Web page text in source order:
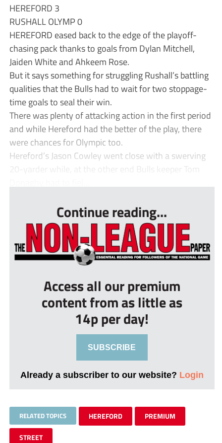
HEREFORD 3
RUSHALL OLYMP 0
HEREFORD eased back to the edge of the playoff-
chasing pack thanks to goals from Dylan Mitchell,
Jaiden White and Ahkeem Rose.
But it says something for struggling Rushall’s battling
qualities that the Bulls had to wait for two stoppage-
time goals to seal their win.
There was plenty of attacking action in the first period
and while Hereford had the better of the play, there
were chances for Olympic too.
Hereford’s Jason Cowley went close with a swerving
20-yarder while, at the other end Bulls keeper Tom
Continue reading...
Access all our premium
content from as little as
14p per day!
SUBSCRIBE
Already a subscriber to our website? Login
RELATED TOPICS HEREFORD PREMIUM
STREET